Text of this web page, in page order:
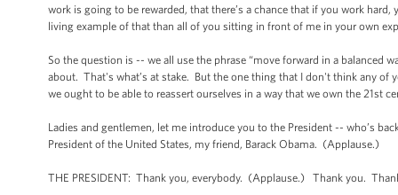
work is going to be rewarded, that there’s a chance that if you work
living example of that than all of you sitting in front of me in your own
So the question is -- we all use the phrase “move forward in a balanced
about. That's what’s at stake. But the one thing that I don't think any of
we ought to be able to reassert ourselves in a way that we own the 21st
Ladies and gentlemen, let me introduce you to the President -- who’s
President of the United States, my friend, Barack Obama. (Applause.)
THE PRESIDENT: Thank you, everybody. (Applause.) Thank you.